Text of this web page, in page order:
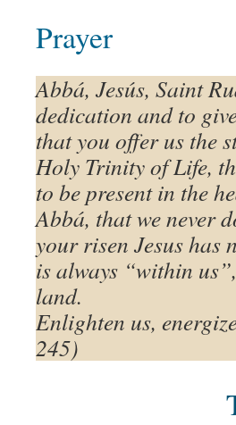
Prayer
Abbá, Jesús, Saint
dedication and to
that you offer us the
Holy Trinity of Life,
to be present in the
Abbá, that we never
your risen Jesus has
is always “within
land.
Enlighten us,
245)